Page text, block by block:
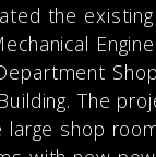
the existing
The
large shop